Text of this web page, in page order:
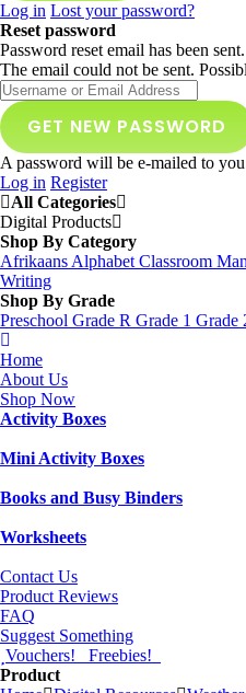
Log in Lost your password?
Reset password
Password reset email has been sent.
The email could not be sent.
A password will be e-mailed to
Log in Register
All Categories
Digital Products
Shop By Category
Afrikaans Alphabet Classroom
Writing
Shop By Grade
Preschool Grade R Grade 1 Grade
Home
About Us
Shop Now
Activity Boxes
Mini Activity Boxes
Books and Busy Binders
Worksheets
Contact Us
Product Reviews
FAQ
Suggest Something
Vouchers!
Freebies!
Product